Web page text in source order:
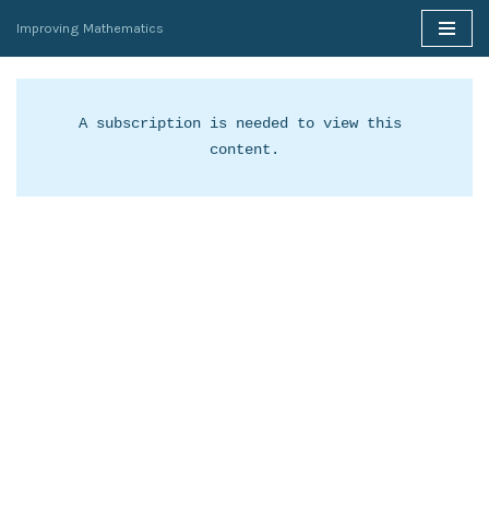
Skip
to
Improving Mathematics
A subscription is needed to view this
content.